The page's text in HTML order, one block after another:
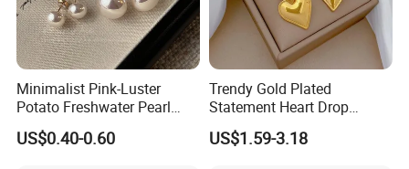
Minimalist Pink-Luster
Potato Freshwater Pearl
Stud Earrings
(Hypoallergenic Silver
US$0.40-0.60
Trendy Gold Plated
Statement Heart Drop
Minimalist Stainless Steel
Double Heart Dangle
US$1.59-3.18